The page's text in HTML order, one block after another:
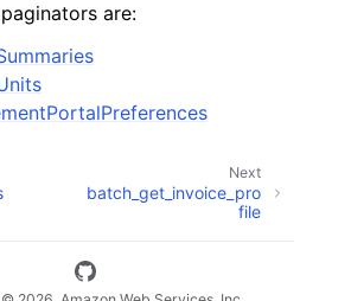
are:
Next
batch_get_invoice_pro
file